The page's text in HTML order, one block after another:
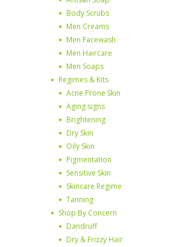
Body Scrubs
Men Creams
Men Facewash
Men Haircare
Men Soaps
Regimes & Kits
Acne Prone Skin
Aging signs
Brightening
Dry Skin
Oily Skin
Pigmentation
Sensitive Skin
Skincare Regime
Tanning
Shop By Concern
Dandruff
Dry & Frizzy Hair